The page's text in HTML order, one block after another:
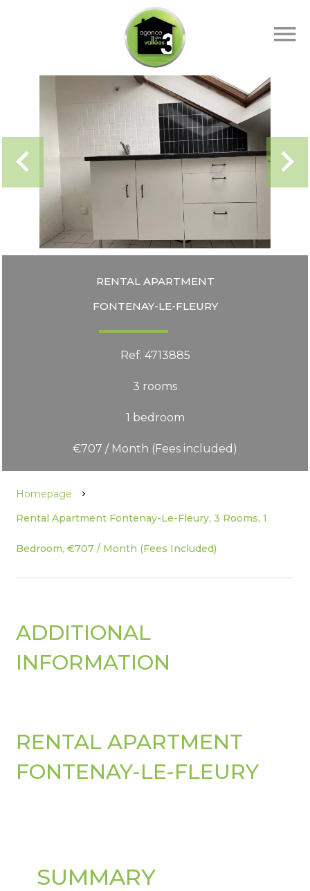
RENTAL APARTMENT
FONTENAY-LE-FLEURY
Ref. 4713885
3 rooms
1 bedroom
€707 / Month (Fees included)
Homepage
Rental Apartment Fontenay-Le-Fleury, 3 Rooms, 1
Bedroom, €707 / Month (Fees Included)
ADDITIONAL
INFORMATION
RENTAL APARTMENT
FONTENAY-LE-FLEURY
SUMMARY